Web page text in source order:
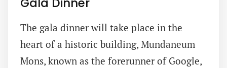
The gala dinner will take place in the
heart of a historic building, Mundaneum
Mons, known as the forerunner of Google,